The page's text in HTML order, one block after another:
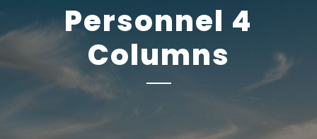
Personnel 4
Columns